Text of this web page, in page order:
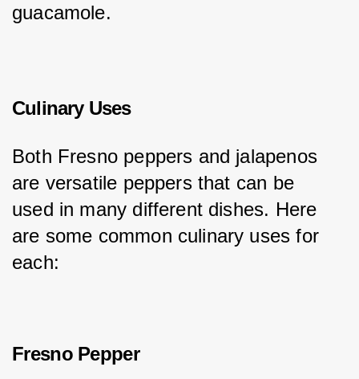
guacamole.
Culinary Uses
Both Fresno peppers and jalapenos
are versatile peppers that can be
used in many different dishes. Here
are some common culinary uses for
each:
Fresno Pepper